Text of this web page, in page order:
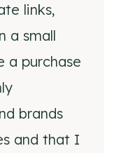
links,
a small
a purchase
brands
and that I